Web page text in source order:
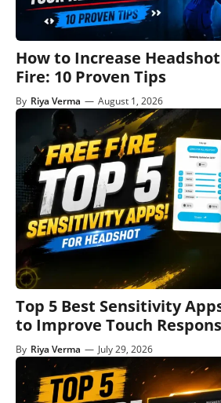
How to Increase
Fire: 10 Proven Tips
By Riya Verma — August 1, 2026
Top 5 Best Sensitivity
to Improve Touch
By Riya Verma — July 29, 2026